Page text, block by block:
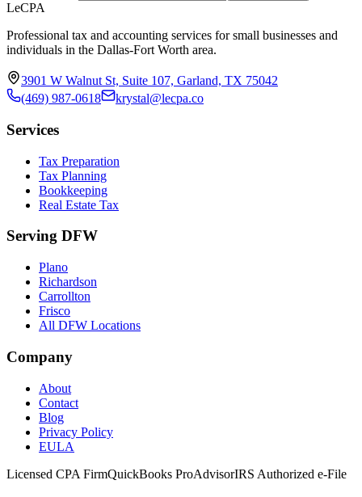
LeCPA
Professional tax and accounting services for small businesses and
individuals in the Dallas-Fort Worth area.
3901 W Walnut St, Suite 107, Garland, TX 75042
(469) 987-0618
krystal@lecpa.co
Services
Tax Preparation
Tax Planning
Bookkeeping
Real Estate Tax
Serving DFW
Plano
Richardson
Carrollton
Frisco
All DFW Locations
Company
About
Contact
Blog
Privacy Policy
EULA
Licensed CPA FirmQuickBooks ProAdvisorIRS Authorized e-File